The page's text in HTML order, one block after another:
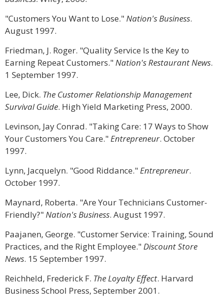
"Customers You Want to Lose."Nation's Business.
August 1997.
Friedman, J. Roger. "Quality Service Is the Key to
Earning Repeat Customers."Nation's Restaurant News.
1 September 1997.
Lee, Dick. The Customer Relationship Management
Survival Guide. High Yield Marketing Press, 2000.
Levinson, Jay Conrad. "Taking Care: 17 Ways to Show
Your Customers You Care."Entrepreneur. October
1997.
Lynn, Jacquelyn. "Good Riddance."Entrepreneur.
October 1997.
Maynard, Roberta. "Are Your Technicians Customer-
Friendly?"Nation's Business. August 1997.
Paajanen, George. "Customer Service: Training, Sound
Practices, and the Right Employee."Discount Store
News. 15 September 1997.
Reichheld, Frederick F. The Loyalty Effect. Harvard
Business School Press, September 2001.